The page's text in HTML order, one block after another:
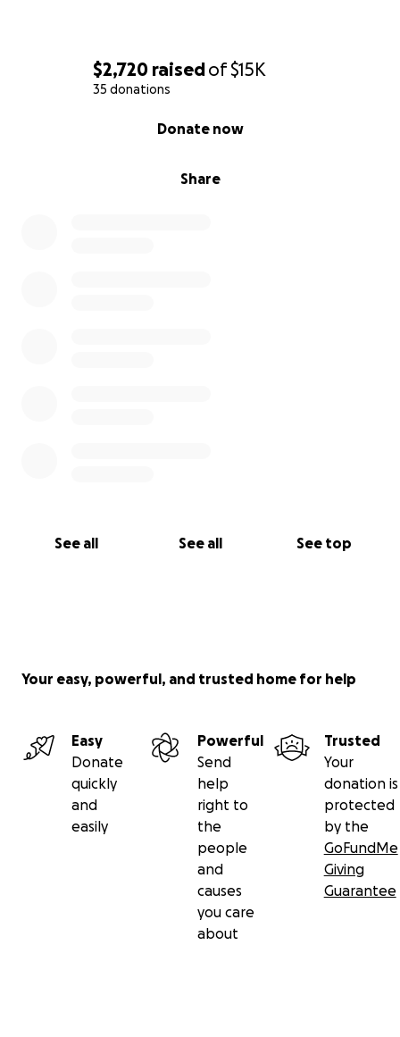
$2,720 raisedof$15K
35 donations
Share
Donate now
See all See all See top
Your easy, powerful, and trusted home for help
Easy
Donate
quickly
and
easily
Powerful
Send
help
right to
the
people
and
causes
you care
about
Trusted
Your
donation is
protected
by the
GoFundMe
Giving
Guarantee